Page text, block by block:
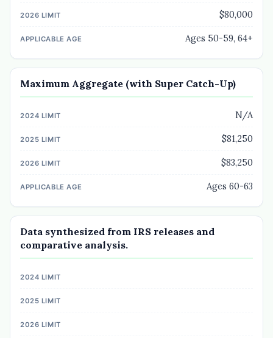
$80,000
Ages 50-59, 64+
Maximum Aggregate (with Super Catch-Up)
N/A
$81,250
$83,250
Ages 60-63
Data synthesized from IRS releases and
comparative analysis.